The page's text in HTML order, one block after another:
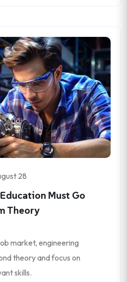
28
Must Go
Theory
market, engineering
theory and focus on
skills.